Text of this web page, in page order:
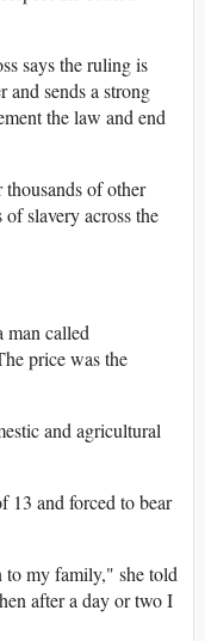
says the ruling is
and sends a strong
the law and end
thousands of other
slavery across the
man called
price was the
and agricultural
13 and forced to bear
to my family," she told
after a day or two I